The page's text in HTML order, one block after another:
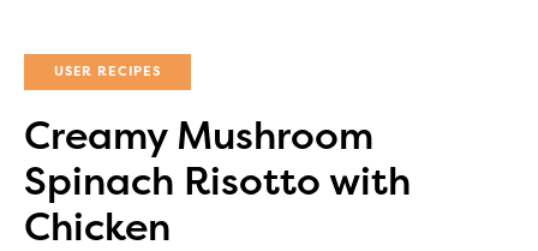
USER RECIPES
Creamy Mushroom
Spinach Risotto with
Chicken